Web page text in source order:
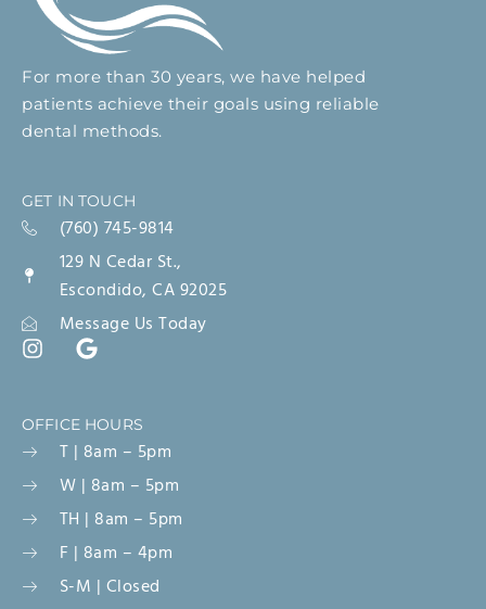
For more than 30 years, we have helped
patients achieve their goals using reliable
dental methods.
GET IN TOUCH
(760) 745-9814
129 N Cedar St.,
Escondido, CA 92025
Message Us Today
OFFICE HOURS
T | 8am – 5pm
W | 8am – 5pm
TH | 8am – 5pm
F | 8am – 4pm
S-M | Closed